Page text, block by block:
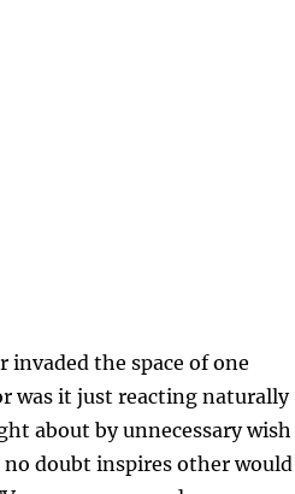
the space of one
was it just reacting naturally
about by unnecessary wish
doubt inspires other would